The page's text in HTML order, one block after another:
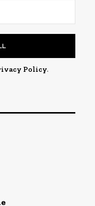
Policy.